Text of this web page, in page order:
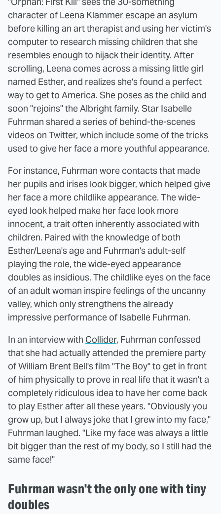
character of Leena Klammer escape an asylum
before killing an art therapist and using her victim's
computer to research missing children that she
resembles enough to hijack their identity. After
scrolling, Leena comes across a missing little girl
named Esther, and realizes she's found a perfect
way to get to America. She poses as the child and
soon "rejoins" the Albright family. Star Isabelle
Fuhrman shared a series of behind-the-scenes
videos on Twitter, which include some of the tricks
used to give her face a more youthful appearance.
For instance, Fuhrman wore contacts that made
her pupils and irises look bigger, which helped give
her face a more childlike appearance. The wide-
eyed look helped make her face look more
innocent, a trait often inherently associated with
children. Paired with the knowledge of both
Esther/Leena's age and Fuhrman's adult-self
playing the role, the wide-eyed appearance
doubles as insidious. The childlike eyes on the face
of an adult woman inspire feelings of the uncanny
valley, which only strengthens the already
impressive performance of Isabelle Fuhrman.
In an interview with Collider, Fuhrman confessed
that she had actually attended the premiere party
of William Brent Bell's film "The Boy" to get in front
of him physically to prove in real life that it wasn't a
completely ridiculous idea to have her come back
to play Esther after all these years. "Obviously you
grow up, but I always joke that I grew into my face,"
Fuhrman laughed. "Like my face was always a little
bit bigger than the rest of my body, so I still had the
same face!"
Fuhrman wasn't the only one with tiny
doubles